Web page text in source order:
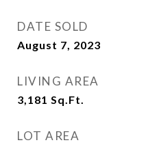
DATE SOLD
August 7, 2023
LIVING AREA
3,181 Sq.Ft.
LOT AREA